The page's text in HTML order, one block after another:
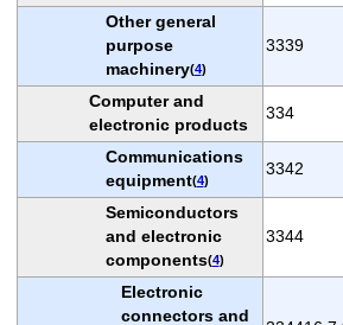
Other general
purpose
machinery(4)
3339
Computer and
electronic products
334
Communications
equipment(4)
3342
Semiconductors
and electronic
components(4)
3344
Electronic
connectors and